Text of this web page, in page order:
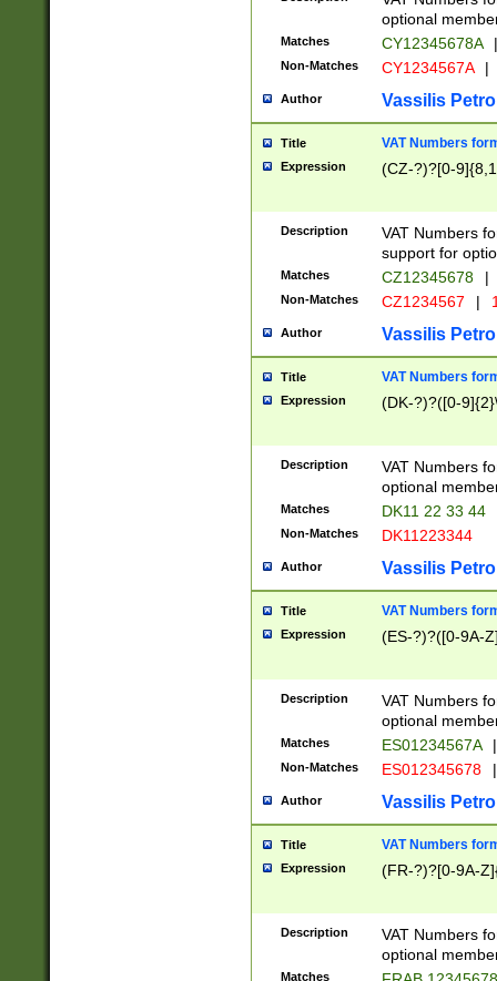
optional
Matches CY12345678A |
Non-Matches CY1234567A |
Author Vassilis
Title VAT Numbers
Expression (CZ-?)?[0-
Description
VAT Numbers
support for
Matches CZ12345678 |
Non-Matches CZ1234567 |
Author Vassilis
Title VAT Numbers
Expression (DK-?)?([0-
Description
VAT Numbers
optional
Matches DK11 22 33 44
Non-Matches DK11223344
Author Vassilis
Title VAT Numbers
Expression (ES-?)?([0-9A-
Description
VAT Numbers
optional
Matches ES01234567A |
Non-Matches ES012345678 |
Author Vassilis
Title VAT Numbers
Expression (FR-?)?[0-9A-
Description
VAT Numbers
optional
Matches